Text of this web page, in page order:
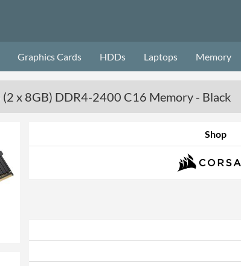
Graphics Cards HDDs Laptops Memory
(2 x 8GB) DDR4-2400 C16 Memory - Black
Shop